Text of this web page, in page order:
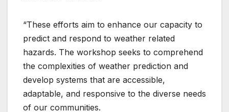
“These efforts aim to enhance our capacity to
predict and respond to weather related
hazards. The workshop seeks to comprehend
the complexities of weather prediction and
develop systems that are accessible,
adaptable, and responsive to the diverse needs
of our communities.